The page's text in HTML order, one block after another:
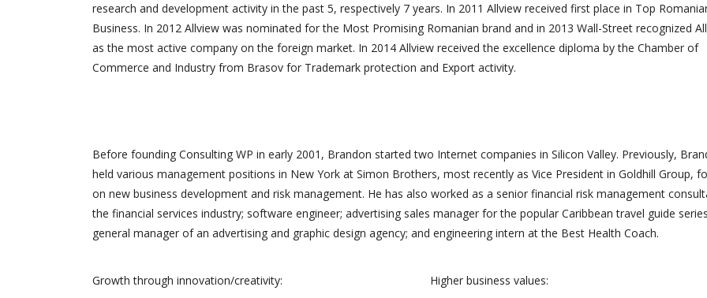
research and development activity in the past 5, respectively 7 years. In 2011 Allview received first place in Top
Business. In 2012 Allview was nominated for the Most Promising Romanian brand and in 2013 Wall-Street recognized
as the most active company on the foreign market. In 2014 Allview received the excellence diploma by the Chamber of
Commerce and Industry from Brasov for Trademark protection and Export activity.
Before founding Consulting WP in early 2001, Brandon started two Internet companies in Silicon Valley. Previously,
held various management positions in New York at Simon Brothers, most recently as Vice President in Goldhill Group,
on new business development and risk management. He has also worked as a senior financial risk management
the financial services industry; software engineer; advertising sales manager for the popular Caribbean travel guide
general manager of an advertising and graphic design agency; and engineering intern at the Best Health Coach.
Growth through innovation/creativity: Higher business values:
solutions de
développement pour notre
site. Merci beauc...
besoins ont permis de
donner vie à notre mission
e...